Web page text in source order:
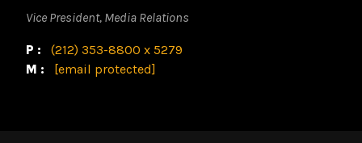
Vice President, Media Relations
P: (212) 353-8800 x 5279
M:
[email protected]